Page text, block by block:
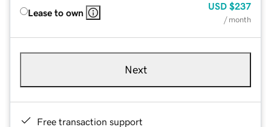
Lease to own
USD $237
/ month
Next
Free transaction support